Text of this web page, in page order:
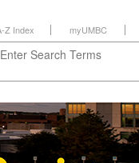
Z Index myUMBC